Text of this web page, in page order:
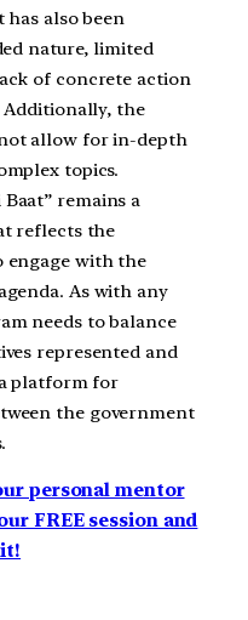
also been
nature, limited
of concrete action
Additionally, the
allow for in-depth
topics.
remains a
reflects the
engage with the
As with any
needs to balance
represented and
platform for
the government
personal mentor
FREE session and